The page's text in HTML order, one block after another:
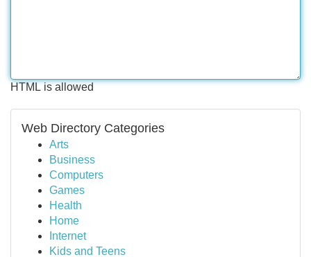
HTML is allowed
Web Directory Categories
Arts
Business
Computers
Games
Health
Home
Internet
Kids and Teens